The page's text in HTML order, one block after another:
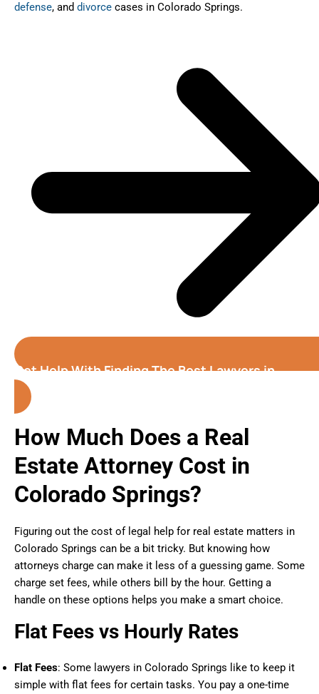
defense, and divorce cases in Colorado Springs.
Get Help With Finding The Best Lawyers in
Colorado Springs
How Much Does a Real
Estate Attorney Cost in
Colorado Springs?
Figuring out the cost of legal help for real estate matters in
Colorado Springs can be a bit tricky. But knowing how
attorneys charge can make it less of a guessing game. Some
charge set fees, while others bill by the hour. Getting a
handle on these options helps you make a smart choice.
Flat Fees vs Hourly Rates
Flat Fees: Some lawyers in Colorado Springs like to keep it
simple with flat fees for certain tasks. You pay a one-time